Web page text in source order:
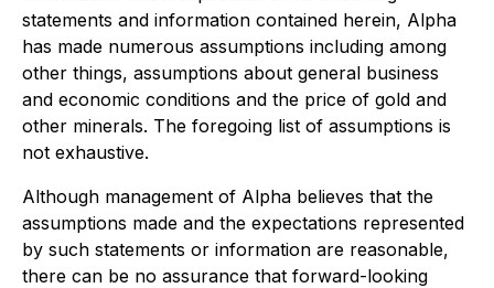
statements and information contained herein, Alpha
has made numerous assumptions including among
other things, assumptions about general business
and economic conditions and the price of gold and
other minerals. The foregoing list of assumptions is
not exhaustive.
Although management of Alpha believes that the
assumptions made and the expectations represented
by such statements or information are reasonable,
there can be no assurance that forward-looking